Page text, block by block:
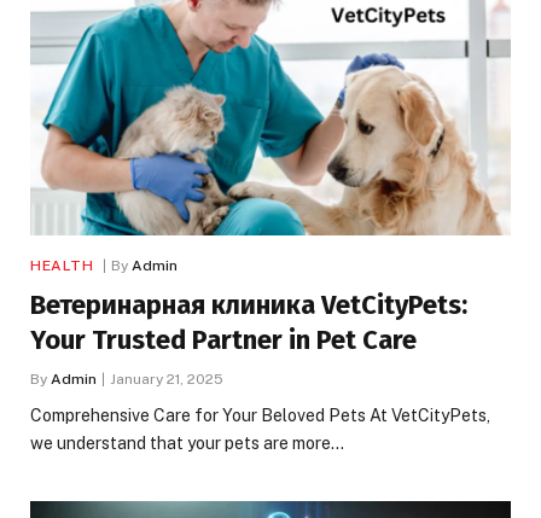
HEALTH By Admin
Ветеринарная клиника VetCityPets:
Your Trusted Partner in Pet Care
By Admin January 21, 2025
Comprehensive Care for Your Beloved Pets At VetCityPets,
we understand that your pets are more…